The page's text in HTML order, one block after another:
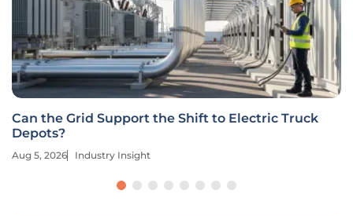
Can the Grid Support the Shift to Electric Truck
Depots?
Aug 5, 2026 Industry Insight